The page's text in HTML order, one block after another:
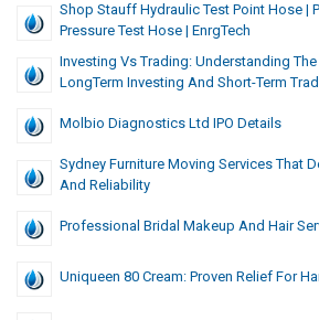
Shop Stauff Hydraulic Test Point Hose |
Pressure Test Hose | EnrgTech
Investing Vs Trading: Understanding
LongTerm Investing And Short-Term
Molbio Diagnostics Ltd IPO Details
Sydney Furniture Moving Services That
And Reliability
Professional Bridal Makeup And Hair
Uniqueen 80 Cream: Proven Relief For